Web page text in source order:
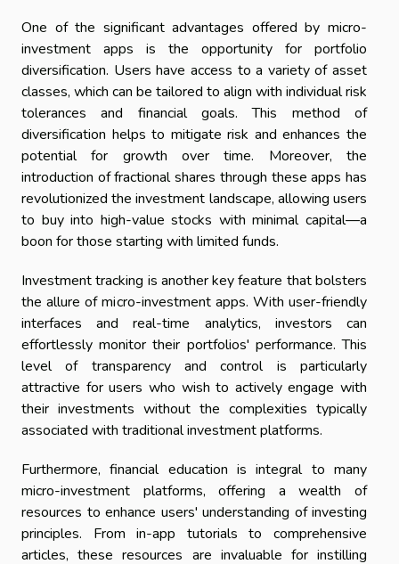
One of the significant advantages offered by micro-
investment apps is the opportunity for portfolio
diversification. Users have access to a variety of asset
classes, which can be tailored to align with individual risk
tolerances and financial goals. This method of
diversification helps to mitigate risk and enhances the
potential for growth over time. Moreover, the
introduction of fractional shares through these apps has
revolutionized the investment landscape, allowing users
to buy into high-value stocks with minimal capital—a
boon for those starting with limited funds.
Investment tracking is another key feature that bolsters
the allure of micro-investment apps. With user-friendly
interfaces and real-time analytics, investors can
effortlessly monitor their portfolios' performance. This
level of transparency and control is particularly
attractive for users who wish to actively engage with
their investments without the complexities typically
associated with traditional investment platforms.
Furthermore, financial education is integral to many
micro-investment platforms, offering a wealth of
resources to enhance users' understanding of investing
principles. From in-app tutorials to comprehensive
articles, these resources are invaluable for instilling